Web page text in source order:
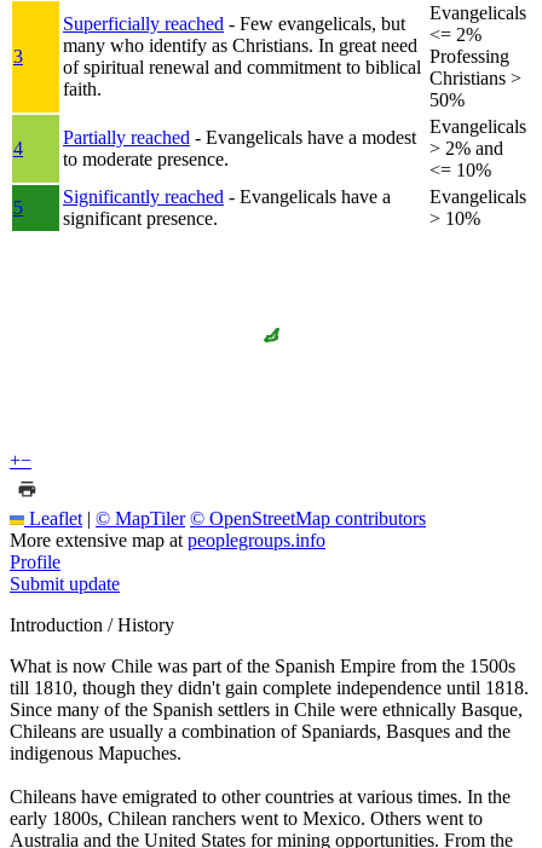
3
Superficially reached - Few evangelicals, but
many who identify as Christians. In great need
of spiritual renewal and commitment to biblical
faith.
Evangelicals
<= 2%
Professing
Christians >
50%
4
Partially reached - Evangelicals have a modest
to moderate presence.
Evangelicals
> 2% and
<= 10%
5
Significantly reached - Evangelicals have a
significant presence.
Evangelicals
> 10%
+−
Leaflet | © MapTiler © OpenStreetMap contributors
More extensive map at peoplegroups.info
Profile
Submit update
Introduction / History
What is now Chile was part of the Spanish Empire from the 1500s
till 1810, though they didn't gain complete independence until 1818.
Since many of the Spanish settlers in Chile were ethnically Basque,
Chileans are usually a combination of Spaniards, Basques and the
indigenous Mapuches.
Chileans have emigrated to other countries at various times. In the
early 1800s, Chilean ranchers went to Mexico. Others went to
Australia and the United States for mining opportunities. From the